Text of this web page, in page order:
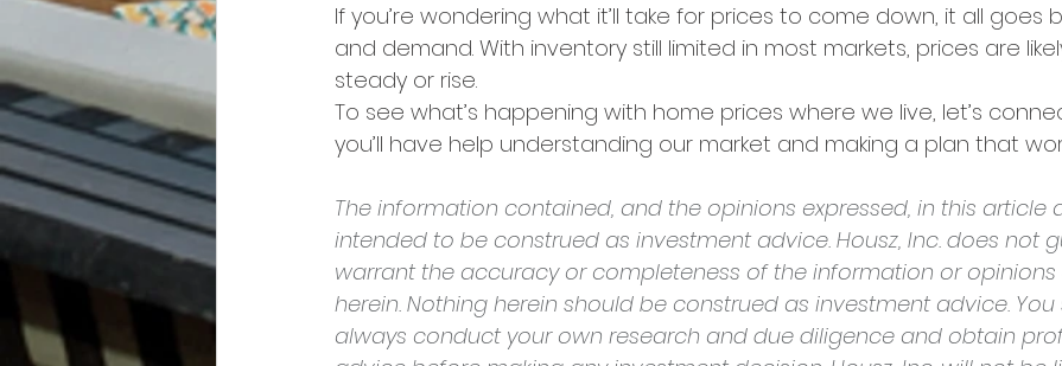
If you’re wondering what it’ll take for prices to come down, it all goes
and demand. With inventory still limited in most markets, prices are
steady or rise.
To see what’s happening with home prices where we live, let’s
you’ll have help understanding our market and making a plan that
The information contained, and the opinions expressed, in this article
intended to be construed as investment advice. Housz, Inc. does not
warrant the accuracy or completeness of the information or
herein. Nothing herein should be construed as investment advice.
always conduct your own research and due diligence and obtain